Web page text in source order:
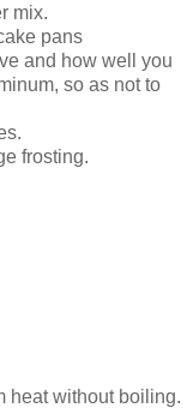
mix.
pans
and how well you
so as not to
frosting.
heat without boiling.